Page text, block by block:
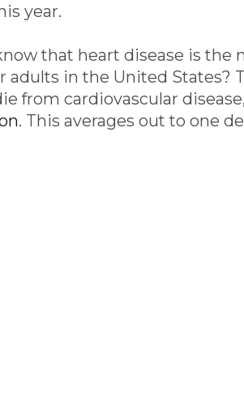
year.
that heart disease is the
adults in the United States?
from cardiovascular disease,
. This averages out to one